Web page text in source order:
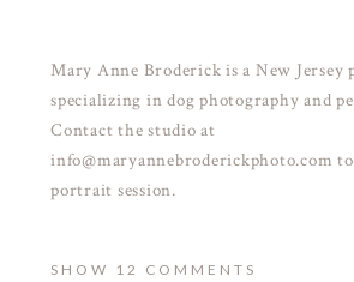
Mary Anne Broderick is a New Jersey
specializing in dog photography and
Contact the studio at
info@maryannebroderickphoto.com
portrait session.
SHOW 12 COMMENTS